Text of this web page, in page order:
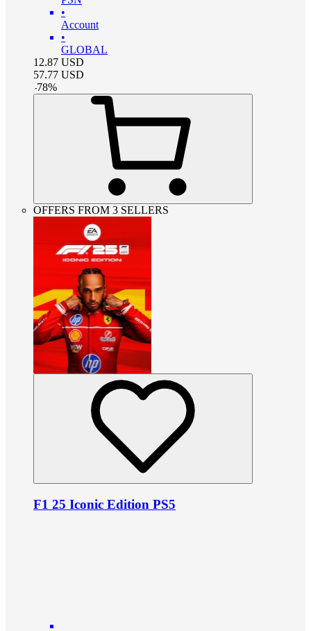
•
Account
•
GLOBAL
12.87 USD
57.77 USD
-78%
OFFERS FROM 3 SELLERS
F1 25 Iconic Edition PS5